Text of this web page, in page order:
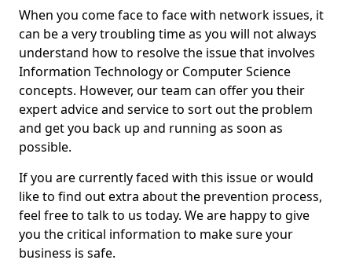
When you come face to face with network issues, it
can be a very troubling time as you will not always
understand how to resolve the issue that involves
Information Technology or Computer Science
concepts. However, our team can offer you their
expert advice and service to sort out the problem
and get you back up and running as soon as
possible.
If you are currently faced with this issue or would
like to find out extra about the prevention process,
feel free to talk to us today. We are happy to give
you the critical information to make sure your
business is safe.